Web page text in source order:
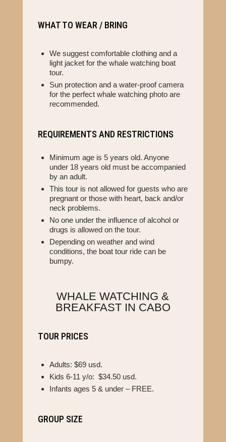
WHAT TO WEAR / BRING
We suggest comfortable clothing and a
light jacket for the whale watching boat
tour.
Sun protection and a water-proof camera
for the perfect whale watching photo are
recommended.
REQUIREMENTS AND RESTRICTIONS
Minimum age is 5 years old. Anyone
under 18 years old must be accompanied
by an adult.
This tour is not allowed for guests who are
pregnant or those with heart, back and/or
neck problems.
No one under the influence of alcohol or
drugs is allowed on the tour.
Depending on weather and wind
conditions, the boat tour ride can be
bumpy.
WHALE WATCHING &
BREAKFAST IN CABO
TOUR PRICES
Adults: $69 usd.
Kids 6-11 y/o: $34.50 usd.
Infants ages 5 & under – FREE.
GROUP SIZE